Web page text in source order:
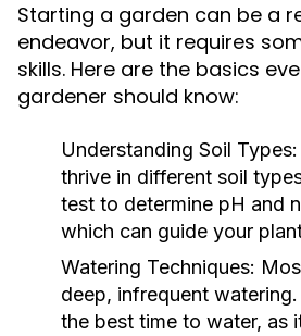
Starting a garden can be a
endeavor, but it requires
skills. Here are the basics
gardener should know:
Understanding Soil Types:
thrive in different soil
test to determine pH and
which can guide your
Watering Techniques:
deep, infrequent
the best time to water, as